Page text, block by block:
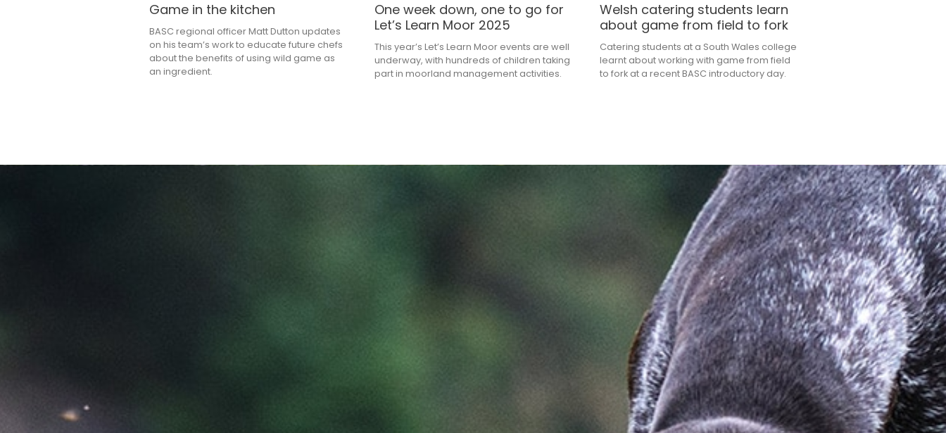
Game in the kitchen
BASC regional officer Matt Dutton updates
on his team’s work to educate future chefs
about the benefits of using wild game as
an ingredient.
One week down, one to go for
Let’s Learn Moor 2025
This year’s Let’s Learn Moor events are well
underway, with hundreds of children taking
part in moorland management activities.
Welsh catering students learn
about game from field to fork
Catering students at a South Wales college
learnt about working with game from field
to fork at a recent BASC introductory day.